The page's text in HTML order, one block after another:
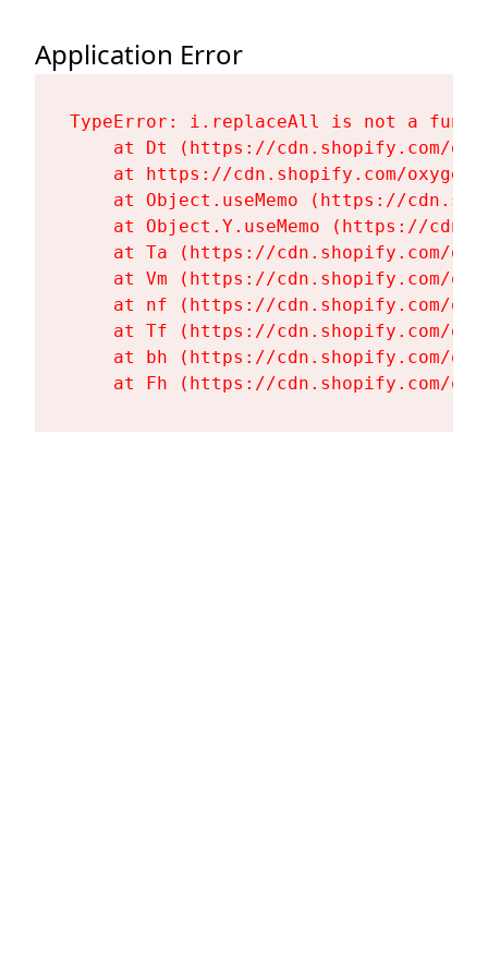
Application Error
TypeError: i.replaceAll is not a
at Dt (https://cdn.shopify.com/
at https://cdn.shopify.com/
at Object.useMemo (https://
at Object.Y.useMemo (https://
at Ta (https://cdn.shopify.com/
at Vm (https://cdn.shopify.com/
at nf (https://cdn.shopify.com/
at Tf (https://cdn.shopify.com/
at bh (https://cdn.shopify.com/
at Fh (https://cdn.shopify.com/